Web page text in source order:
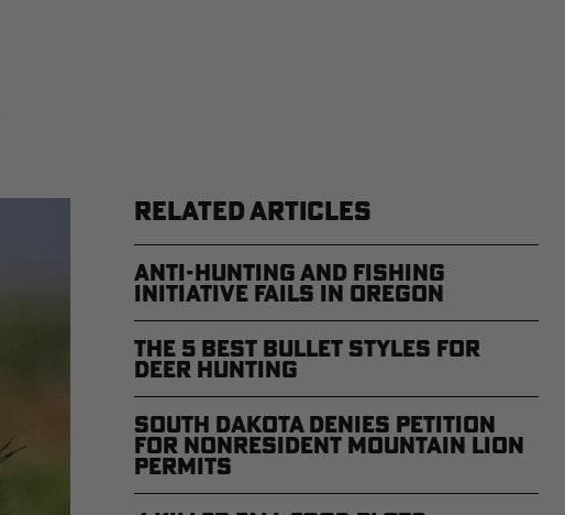
RELATED ARTICLES
Anti-Hunting and Fishing
Initiative Fails in Oregon
The 5 Best Bullet Styles for
Deer Hunting
South Dakota Denies Petition
for Nonresident Mountain Lion
Permits